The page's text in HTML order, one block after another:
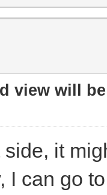
view will
it
I can go